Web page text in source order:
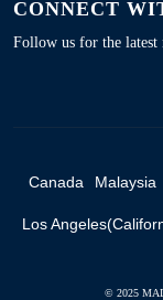
CONNECT
Follow us for the latest
Canada Malaysia
Los
© 2025